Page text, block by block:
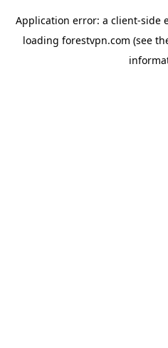
Application error: a client-side
loading forestvpn.com (see